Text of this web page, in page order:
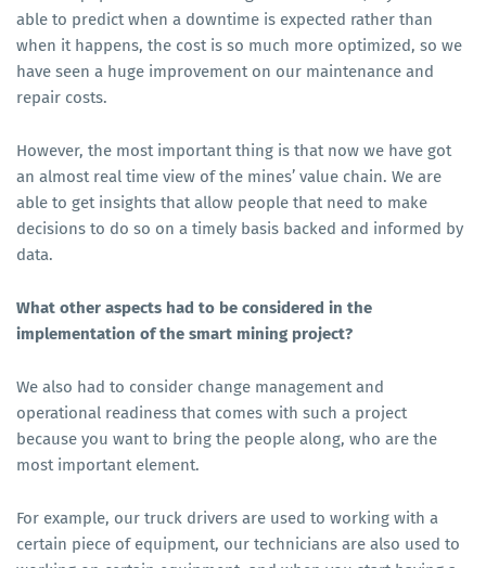
able to predict when a downtime is expected rather than
when it happens, the cost is so much more optimized, so we
have seen a huge improvement on our maintenance and
repair costs.
However, the most important thing is that now we have got
an almost real time view of the mines’ value chain. We are
able to get insights that allow people that need to make
decisions to do so on a timely basis backed and informed by
data.
What other aspects had to be considered in the
implementation of the smart mining project?
We also had to consider change management and
operational readiness that comes with such a project
because you want to bring the people along, who are the
most important element.
For example, our truck drivers are used to working with a
certain piece of equipment, our technicians are also used to